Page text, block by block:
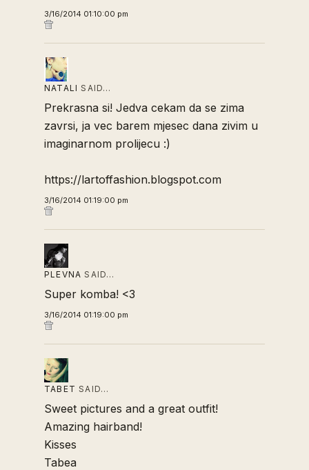
3/16/2014 01:10:00 pm
NATALI SAID…
Prekrasna si! Jedva cekam da se zima
zavrsi, ja vec barem mjesec dana zivim u
imaginarnom prolijecu :)
https://lartoffashion.blogspot.com
3/16/2014 01:19:00 pm
PLEVNA SAID…
Super komba! <3
3/16/2014 01:19:00 pm
TABET SAID…
Sweet pictures and a great outfit!
Amazing hairband!
Kisses
Tabea